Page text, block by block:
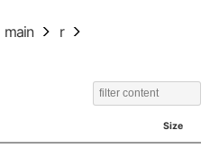
main
r
Size